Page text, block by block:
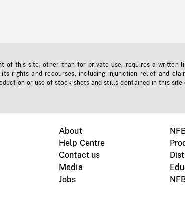
of this site, other than for private use, requires a written
rights and recourses, including injunction relief and
or use of stock shots and stills contained in this site
About
Help Centre
Contact us
Media
Jobs